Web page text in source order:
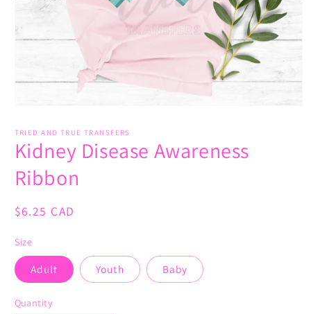
1
in
modal
TRIED AND TRUE TRANSFERS
Kidney Disease Awareness
Ribbon
Regular
$6.25 CAD
Size
Adult Youth Baby
Quantity